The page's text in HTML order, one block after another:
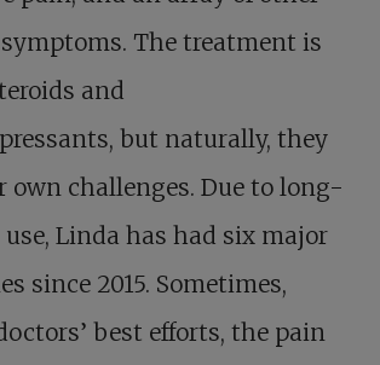
The treatment is
and
but naturally, they
own challenges. Due to long-
Linda has had six major
since 2015. Sometimes,
best efforts, the pain